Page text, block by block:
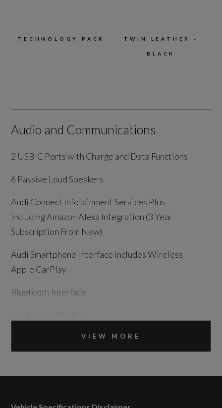
TECHNOLOGY PACK TWIN LEATHER -
BLACK
Audio and Communications
2 USB-C Ports with Charge and Data Functions
6 Passive Loud Speakers
Audi Connect Infotainment Services Plus
including Amazon Alexa Integration (3 Year
Subscription From New)
Audi Smartphone Interface includes Wireless
Apple CarPlay
Bluetooth Interface
Emergency Call - E-Call
10.1in Touchscreen Colour Display
VIEW MORE